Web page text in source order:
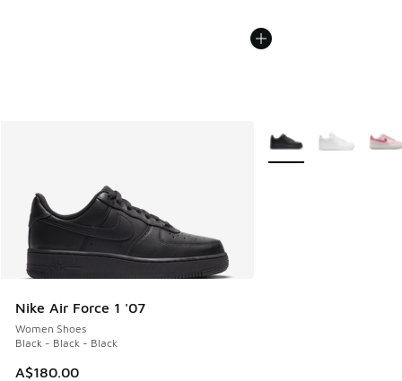
Nike Air Force 1 '07
Women Shoes
Black - Black - Black
A$180.00
More Colors Available